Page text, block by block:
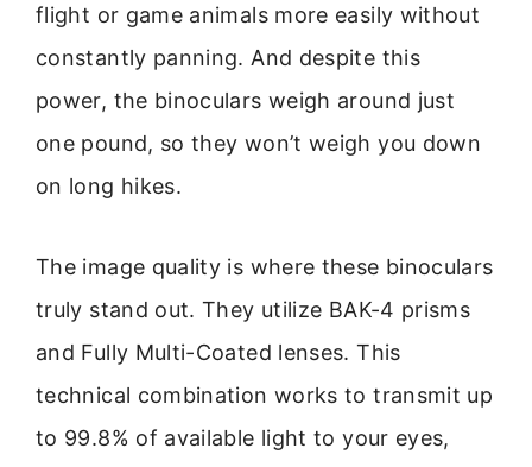
flight or game animals more easily without
constantly panning. And despite this
power, the binoculars weigh around just
one pound, so they won’t weigh you down
on long hikes.
The image quality is where these binoculars
truly stand out. They utilize BAK-4 prisms
and Fully Multi-Coated lenses. This
technical combination works to transmit up
to 99.8% of available light to your eyes,